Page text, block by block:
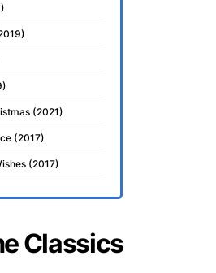
(2021)
(2017)
(2017)
Classics